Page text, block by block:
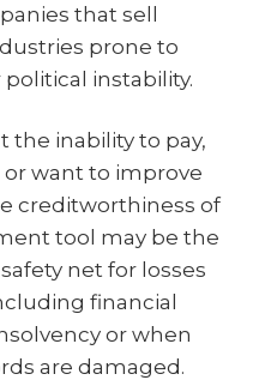
that sell
prone to
instability.
the inability to pay,
want to improve
creditworthiness of
tool may be the
net for losses
financial
or when
are damaged.